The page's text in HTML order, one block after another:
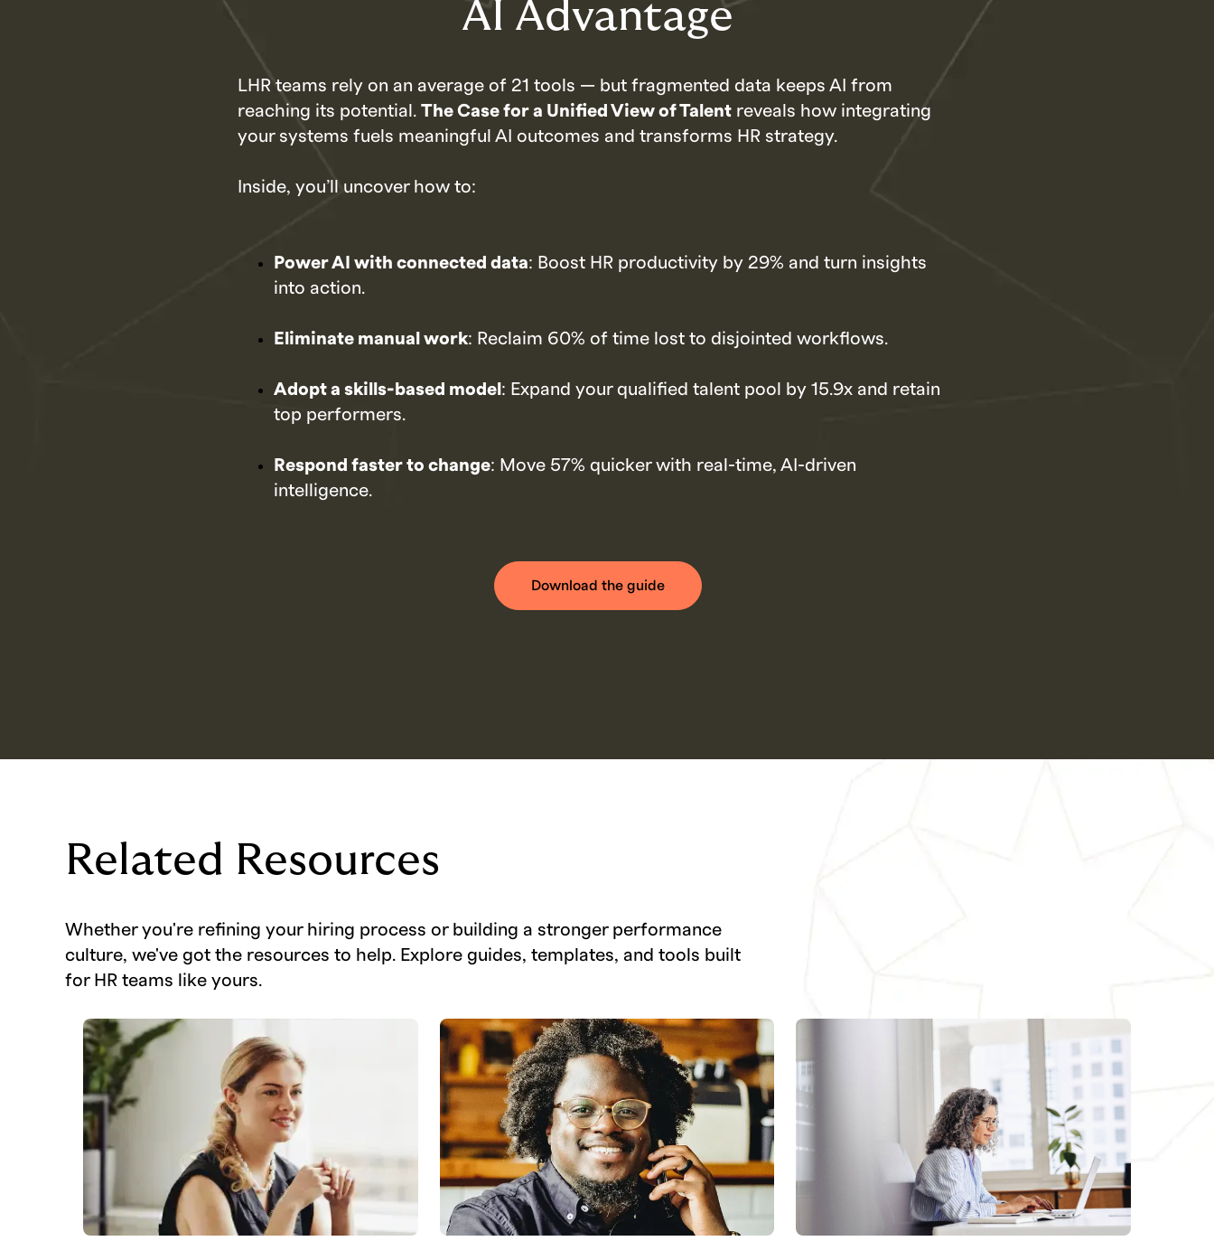
AI Advantage
LHR teams rely on an average of 21 tools — but fragmented data keeps AI from
reaching its potential.The Case for a Unified View of Talent reveals how integrating
your systems fuels meaningful AI outcomes and transforms HR strategy.
Inside, you’ll uncover how to:
Power AI with connected data: Boost HR productivity by 29% and turn insights
into action.
Eliminate manual work: Reclaim 60% of time lost to disjointed workflows.
Adopt a skills-based model : Expand your qualified talent pool by 15.9x and retain
top performers.
Respond faster to change: Move 57% quicker with real-time, AI-driven
intelligence.
Download the guide
Related Resources
Whether you're refining your hiring process or building a stronger performance
culture, we've got the resources to help. Explore guides, templates, and tools built
for HR teams like yours.